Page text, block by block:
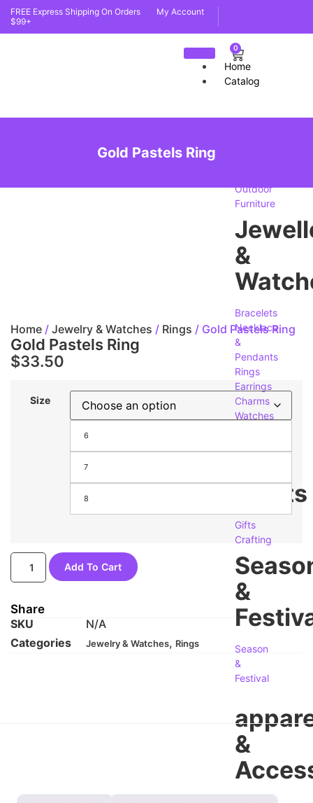
FREE Express Shipping On Orders
$99+
My Account
Home
Catalog
Outdoor
Furniture
&
Bracelets
Necklace
&
Pendants
Rings
Earrings
Charms
Watches
Crafts
Gifts
Crafting
&
Season
&
Festival
&
0
Gold Pastels Ring
Home / Jewelry & Watches / Rings / Gold Pastels Ring
Gold Pastels Ring
$33.50
Size
6
7
8
Add To Cart
Share
SKU
N/A
Categories
Jewelry & Watches, Rings